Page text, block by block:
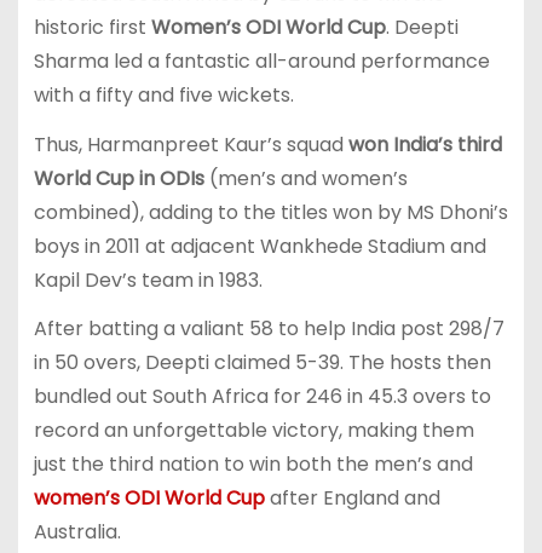
historic first Women’s ODI World Cup. Deepti
Sharma led a fantastic all-around performance
with a fifty and five wickets.
Thus, Harmanpreet Kaur’s squad won India’s third
World Cup in ODIs(men’s and women’s
combined), adding to the titles won by MS Dhoni’s
boys in 2011 at adjacent Wankhede Stadium and
Kapil Dev’s team in 1983.
After batting a valiant 58 to help India post 298/7
in 50 overs, Deepti claimed 5-39. The hosts then
bundled out South Africa for 246 in 45.3 overs to
record an unforgettable victory, making them
just the third nation to win both the men’s and
women’s ODI World Cupafter England and
Australia.